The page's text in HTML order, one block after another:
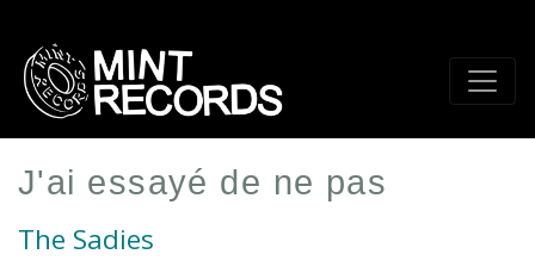
main
content
J'ai essayé de ne pas
The Sadies